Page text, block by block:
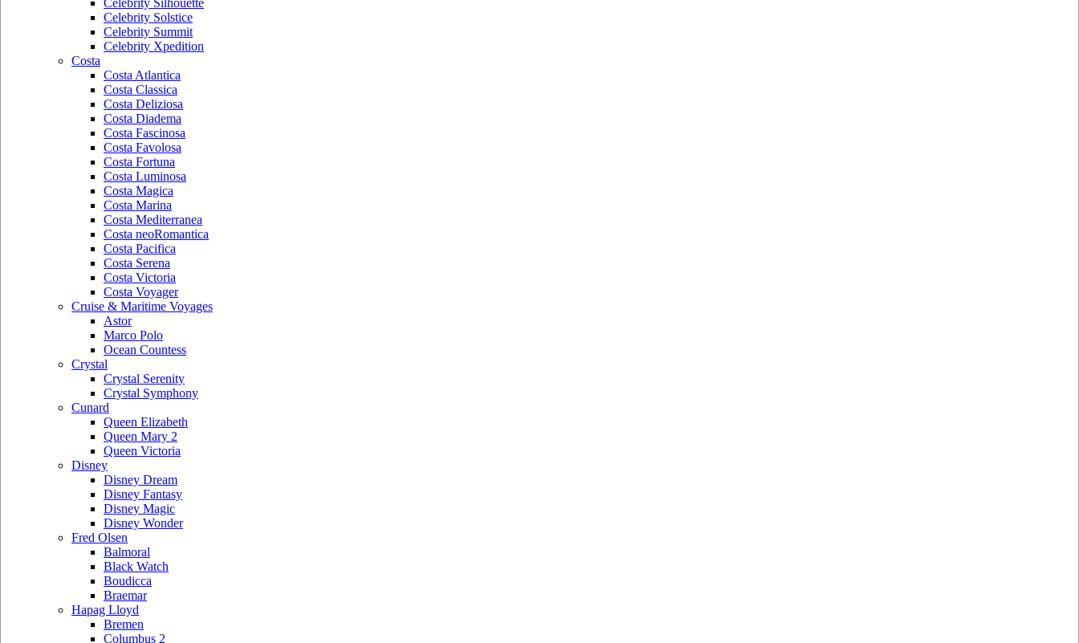
Celebrity Silhouette
Celebrity Solstice
Celebrity Summit
Celebrity Xpedition
Costa
Costa Atlantica
Costa Classica
Costa Deliziosa
Costa Diadema
Costa Fascinosa
Costa Favolosa
Costa Fortuna
Costa Luminosa
Costa Magica
Costa Marina
Costa Mediterranea
Costa neoRomantica
Costa Pacifica
Costa Serena
Costa Victoria
Costa Voyager
Cruise & Maritime Voyages
Astor
Marco Polo
Ocean Countess
Crystal
Crystal Serenity
Crystal Symphony
Cunard
Queen Elizabeth
Queen Mary 2
Queen Victoria
Disney
Disney Dream
Disney Fantasy
Disney Magic
Disney Wonder
Fred Olsen
Balmoral
Black Watch
Boudicca
Braemar
Hapag Lloyd
Bremen
Columbus 2